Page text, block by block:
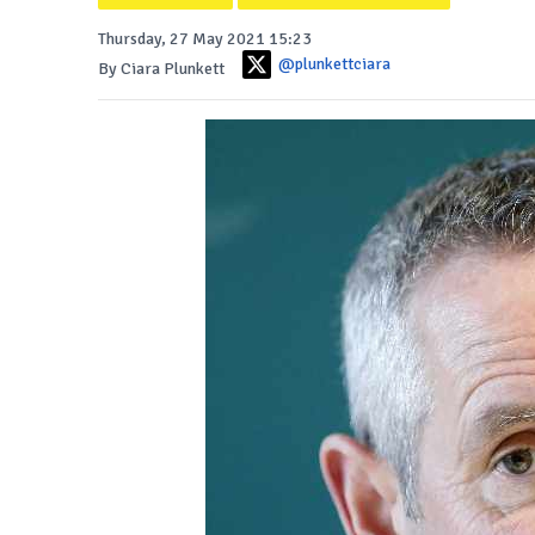
Thursday, 27 May 2021 15:23
By Ciara Plunkett
@plunkettciara